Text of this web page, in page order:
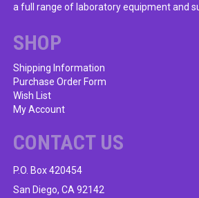
a full range of laboratory equipment and
SHOP
Shipping Information
Purchase Order Form
Wish List
My Account
CONTACT US
P.O. Box 420454
San Diego, CA 92142